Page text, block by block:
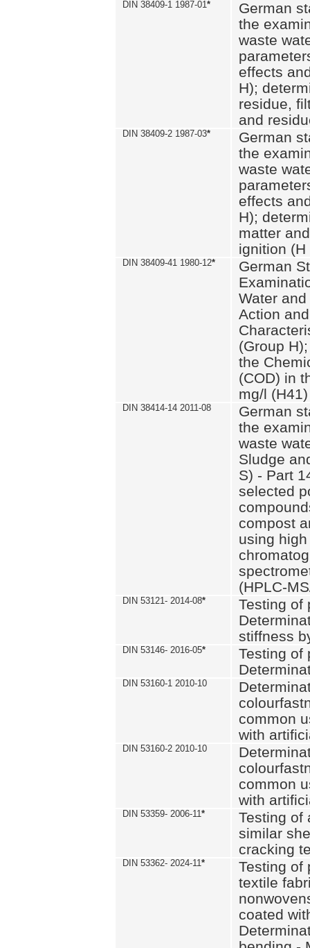
DIN 38409-1 1987-01*
German
the
waste
effects
H);
residue,
and
DIN 38409-2 1987-03*
German
the
waste
effects
H);
matter
ignition (H
DIN 38409-41 1980-12*
German
Water
Action
(Group
the
(COD) in
mg/l (H41)
DIN 38414-14 2011-08
German
the
waste
Sludge
S) - Part
selected
compost
using
(HPLC-
DIN 53121- 2014-08*
Testing of
stiffness
DIN 53146- 2016-05*
Testing of
DIN 53160-1 2010-10
common
with
DIN 53160-2 2010-10
common
with
DIN 53359- 2006-11*
Testing of
similar
cracking
DIN 53362- 2024-11*
Testing of
textile
coated